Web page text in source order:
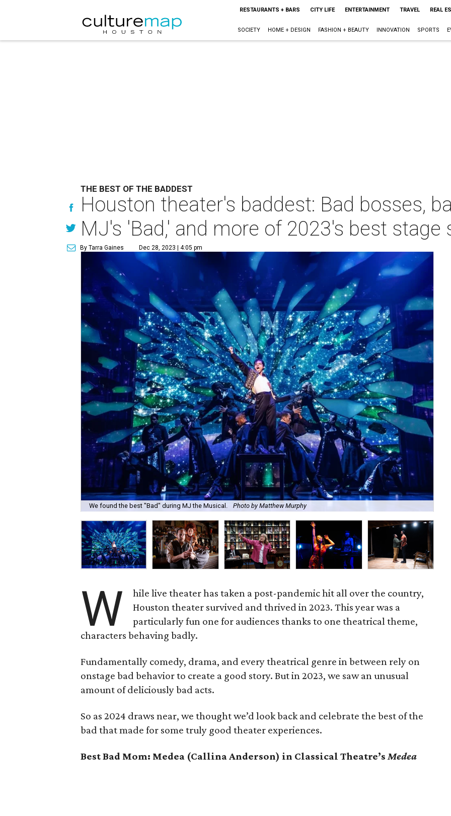
RESTAURANTS + BARS CITY LIFE ENTERTAINMENT TRAVEL REAL
SOCIETY HOME + DESIGN FASHION + BEAUTY INNOVATION SPORTS
THE BEST OF THE BADDEST
Houston theater's baddest: Bad bosses,
MJ's 'Bad,' and more of 2023's best stage
By Tarra Gaines Dec 28, 2023 | 4:05 pm
We found the best "Bad" during MJ the Musical. Photo by Matthew Murphy
W
hile live theater has taken a post-pandemic hit all over the country,
Houston theater survived and thrived in 2023. This year was a
particularly fun one for audiences thanks to one theatrical theme,
characters behaving badly.
Fundamentally comedy, drama, and every theatrical genre in between rely on
onstage bad behavior to create a good story. But in 2023, we saw an unusual
amount of deliciously bad acts.
So as 2024 draws near, we thought we’d look back and celebrate the best of the
bad that made for some truly good theater experiences.
Best Bad Mom: Medea (Callina Anderson) in Classical Theatre’sMedea